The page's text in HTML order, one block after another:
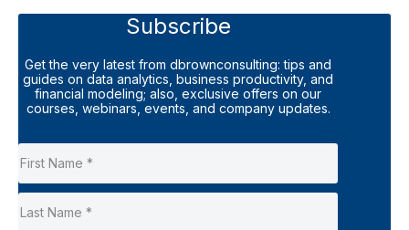
Subscribe
Get the very latest from dbrownconsulting: tips and
guides on data analytics, business productivity, and
financial modeling; also, exclusive offers on our
courses, webinars, events, and company updates.